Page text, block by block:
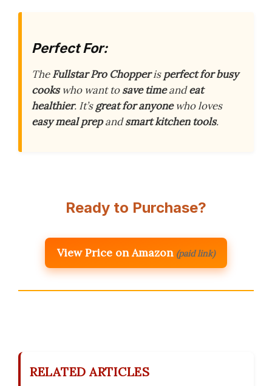
Perfect For:
TheFullstar Pro Chopperisperfect for busy
cookswho want tosave timeandeat
healthier. It’sgreat for anyonewho loves
easy meal prepandsmart kitchen tools.
Ready to Purchase?
View Price on Amazon (paid link)
RELATED ARTICLES